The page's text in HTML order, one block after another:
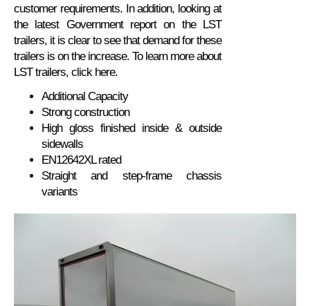
customer requirements. In addition, looking at
the latest Government report on the LST
trailers, it is clear to see that demand for these
trailers is on the increase. To learn more about
LST trailers, click here.
Additional Capacity
Strong construction
High gloss finished inside & outside
sidewalls
EN12642XL rated
Straight and step-frame chassis
variants